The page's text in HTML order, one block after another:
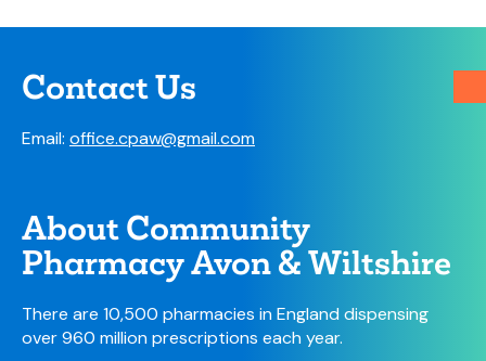
Contact Us
Email: office.cpaw@gmail.com
About Community
Pharmacy Avon & Wiltshire
There are 10,500 pharmacies in England dispensing
over 960 million prescriptions each year.